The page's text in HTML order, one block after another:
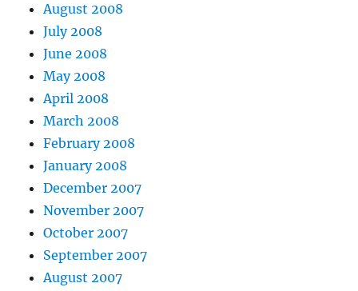
August 2008
July 2008
June 2008
May 2008
April 2008
March 2008
February 2008
January 2008
December 2007
November 2007
October 2007
September 2007
August 2007